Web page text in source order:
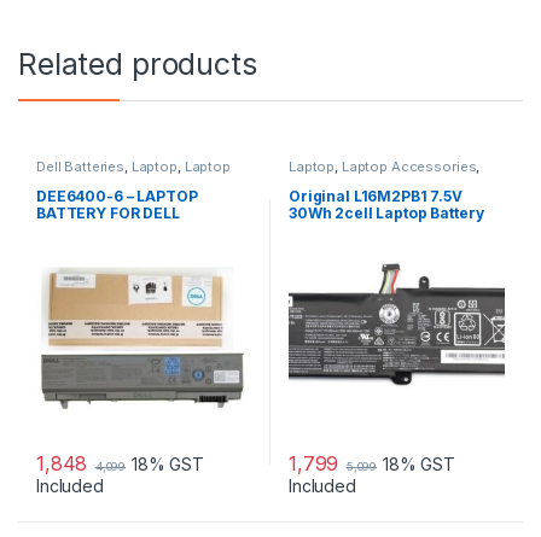
Related products
Dell Batteries, Laptop, Laptop
DEE6400-6 – LAPTOP
BATTERY FOR DELL
M2400 M4400 M4500 P/NS:
4M529 KY265 PT434 312-
1,848 4,099 18% GST
Included
Laptop, Laptop Accessories,
Batteries
Original L16M2PB1 7.5V
30Wh 2cell Laptop Battery
V320-17IKB(81CN) new
1,799 5,099 18% GST
Included